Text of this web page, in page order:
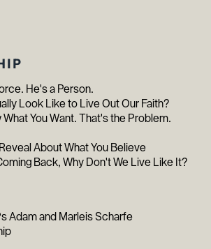
He's a Person.
Look Like to Live Out Our Faith?
You Want. That's the Problem.
About What You Believe
Back, Why Don't We Live Like It?
Adam and Marleis Scharfe